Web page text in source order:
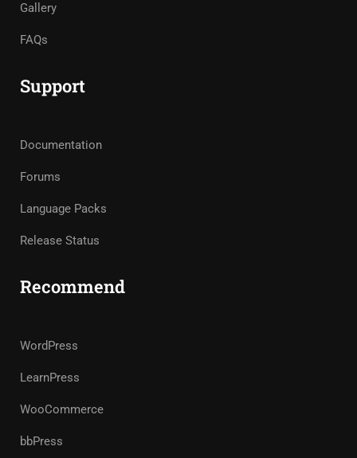
Gallery
FAQs
Support
Documentation
Forums
Language Packs
Release Status
Recommend
WordPress
LearnPress
WooCommerce
bbPress